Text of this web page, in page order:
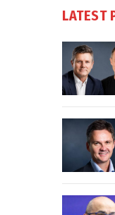
LATEST